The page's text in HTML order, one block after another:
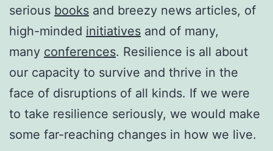
serious books and breezy news articles, of
high-minded initiatives and of many,
many conferences. Resilience is all about
our capacity to survive and thrive in the
face of disruptions of all kinds. If we were
to take resilience seriously, we would make
some far-reaching changes in how we live.